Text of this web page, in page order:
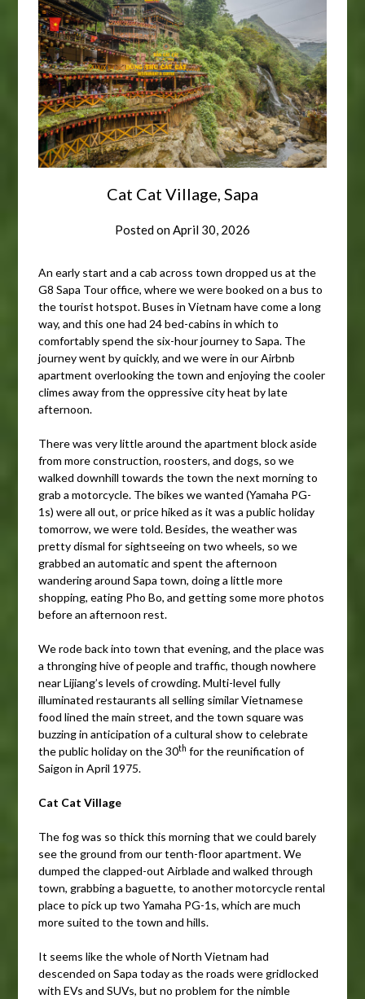
Cat Cat Village, Sapa
Posted onApril 30, 2026
An early start and a cab across town dropped us at the
G8 Sapa Tour office, where we were booked on a bus to
the tourist hotspot. Buses in Vietnam have come a long
way, and this one had 24 bed-cabins in which to
comfortably spend the six-hour journey to Sapa. The
journey went by quickly, and we were in our Airbnb
apartment overlooking the town and enjoying the cooler
climes away from the oppressive city heat by late
afternoon.
There was very little around the apartment block aside
from more construction, roosters, and dogs, so we
walked downhill towards the town the next morning to
grab a motorcycle. The bikes we wanted (Yamaha PG-
1s) were all out, or price hiked as it was a public holiday
tomorrow, we were told. Besides, the weather was
pretty dismal for sightseeing on two wheels, so we
grabbed an automatic and spent the afternoon
wandering around Sapa town, doing a little more
shopping, eating Pho Bo, and getting some more photos
before an afternoon rest.
We rode back into town that evening, and the place was
a thronging hive of people and traffic, though nowhere
near Lijiang’s levels of crowding. Multi-level fully
illuminated restaurants all selling similar Vietnamese
food lined the main street, and the town square was
buzzing in anticipation of a cultural show to celebrate
the public holiday on the 30th for the reunification of
Saigon in April 1975.
Cat Cat Village
The fog was so thick this morning that we could barely
see the ground from our tenth-floor apartment. We
dumped the clapped-out Airblade and walked through
town, grabbing a baguette, to another motorcycle rental
place to pick up two Yamaha PG-1s, which are much
more suited to the town and hills.
It seems like the whole of North Vietnam had
descended on Sapa today as the roads were gridlocked
with EVs and SUVs, but no problem for the nimble